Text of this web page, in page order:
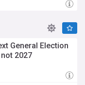
General Election
2027